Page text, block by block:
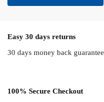
Easy 30 days returns
30 days money back guarantee
100% Secure Checkout